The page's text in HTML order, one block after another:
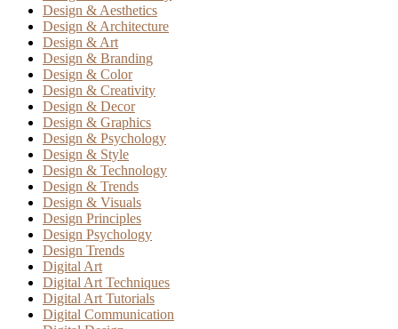
Design & Aesthetics
Design & Architecture
Design & Art
Design & Branding
Design & Color
Design & Creativity
Design & Decor
Design & Graphics
Design & Psychology
Design & Style
Design & Technology
Design & Trends
Design & Visuals
Design Principles
Design Psychology
Design Trends
Digital Art
Digital Art Techniques
Digital Art Tutorials
Digital Communication